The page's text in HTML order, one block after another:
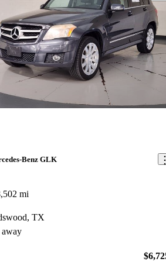
Benz GLK
mi
TX
away